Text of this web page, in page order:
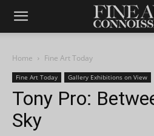
Home Fine Art Today
Fine Art Today Gallery Exhibitions on View
Tony Pro:
Sky